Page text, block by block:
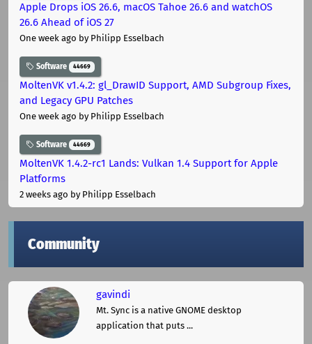
Apple Drops iOS 26.6, macOS Tahoe 26.6 and watchOS
26.6 Ahead of iOS 27
One week ago by Philipp Esselbach
Software 44669
MoltenVK v1.4.2: gl_DrawID Support, AMD Subgroup Fixes,
and Legacy GPU Patches
One week ago by Philipp Esselbach
Software 44669
MoltenVK 1.4.2-rc1 Lands: Vulkan 1.4 Support for Apple
Platforms
2 weeks ago by Philipp Esselbach
Community
gavindi
Mt. Sync is a native GNOME desktop
application that puts ...